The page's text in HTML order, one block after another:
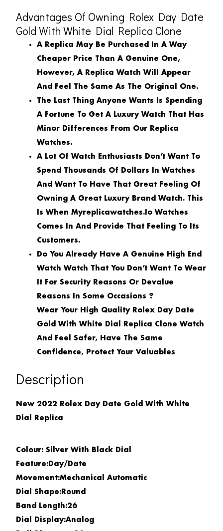
Advantages Of Owning Rolex Day Date
Gold With White Dial Replica Clone
A Replica May Be Purchased In A Way
Cheaper Price Than A Genuine One,
However, A Replica Watch Will Appear
And Feel The Same As The Original One.
The Last Thing Anyone Wants Is Spending
A Fortune To Get A Luxury Watch That Has
Minor Differences From Our Replica
Watches.
A Lot Of Watch Enthusiasts Don’t Want To
Spend Thousands Of Dollars In Watches
And Want To Have That Great Feeling Of
Owning A Great Luxury Brand Watch. This
Is When Myreplicawatches.io Watches
Comes In And Provide That Feeling To Its
Customers.
Do You Already Have A Genuine High End
Watch Watch That You Don’t Want To Wear
It For Security Reasons Or Devalue
Reasons In Some Occasions ?
Wear Your High Quality Rolex Day Date
Gold With White Dial Replica Clone Watch
And Feel Safer, Have The Same
Confidence, Protect Your Valuables
Description
New 2022 Rolex Day Date Gold With White
Dial Replica
Colour: Silver With Black Dial
Feature:Day/Date
Movement:Mechanical Automatic
Dial Shape:Round
Band Length:26
Dial Display:Analog